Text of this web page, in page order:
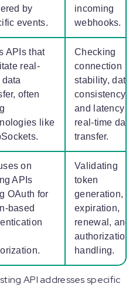
by
events.
incoming
webhooks.
APIs that
real-
often
like
Checking
connection
stability, data
consistency,
and latency in
real-time data
transfer.
on
APIs
OAuth for
based
Validating
token
generation,
expiration,
renewal, and
authorization
handling.
API addresses specific